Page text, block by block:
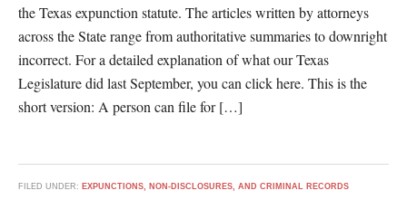
the Texas expunction statute. The articles written by attorneys
across the State range from authoritative summaries to downright
incorrect. For a detailed explanation of what our Texas
Legislature did last September, you can click here. This is the
short version: A person can file for […]
FILED UNDER: EXPUNCTIONS, NON-DISCLOSURES, AND CRIMINAL RECORDS